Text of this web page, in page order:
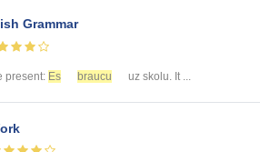
Grammar
present: Es braucu uz skolu. It ...